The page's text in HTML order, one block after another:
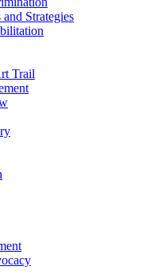
Strategies
Trail